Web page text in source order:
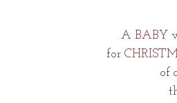
A BABY
for
of